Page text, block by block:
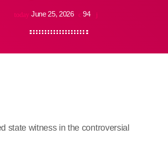
today June 25, 2026 94
state witness in the controversial